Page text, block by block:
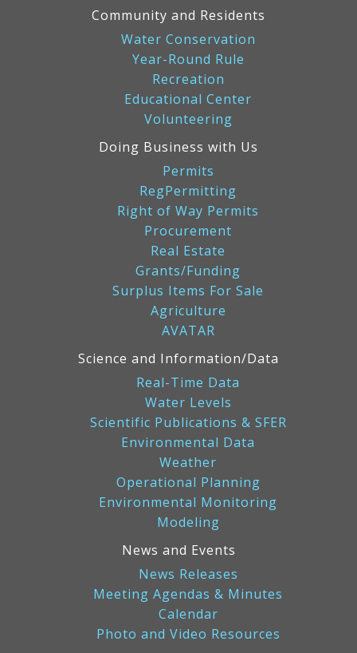
Community and Residents
Water Conservation
Year-Round Rule
Recreation
Educational Center
Volunteering
Doing Business with Us
Permits
RegPermitting
Right of Way Permits
Procurement
Real Estate
Grants/Funding
Surplus Items For Sale
Agriculture
AVATAR
Science and Information/Data
Real-Time Data
Water Levels
Scientific Publications & SFER
Environmental Data
Weather
Operational Planning
Environmental Monitoring
Modeling
News and Events
News Releases
Meeting Agendas & Minutes
Calendar
Photo and Video Resources